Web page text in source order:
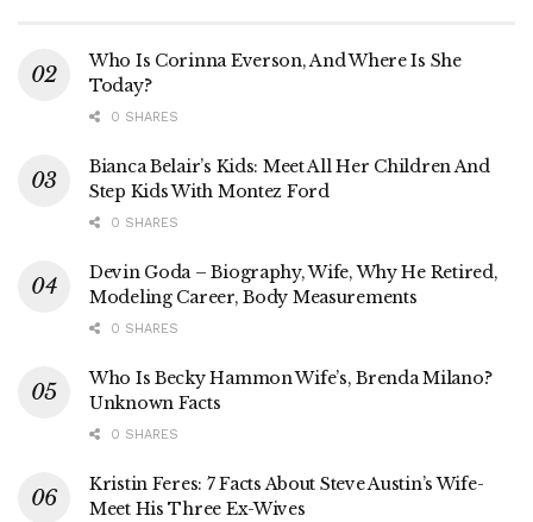
Who Is Corinna Everson, And Where Is She
Today?
0 SHARES
Bianca Belair’s Kids: Meet All Her Children And
Step Kids With Montez Ford
0 SHARES
Devin Goda – Biography, Wife, Why He Retired,
Modeling Career, Body Measurements
0 SHARES
Who Is Becky Hammon Wife’s, Brenda Milano?
Unknown Facts
0 SHARES
Kristin Feres: 7 Facts About Steve Austin’s Wife-
Meet His Three Ex-Wives